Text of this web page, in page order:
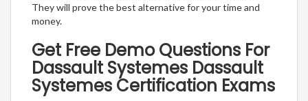
They will prove the best alternative for your time and
money.
Get Free Demo Questions For
Dassault Systemes Dassault
Systemes Certification Exams